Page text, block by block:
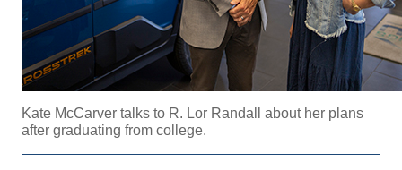
Kate McCarver talks to R. Lor Randall about her plans
after graduating from college.